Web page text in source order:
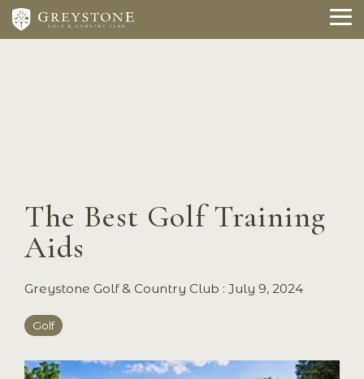
Skip
to
the
The Best Golf Training
Aids
Greystone Golf & Country Club : July 9, 2024
Golf